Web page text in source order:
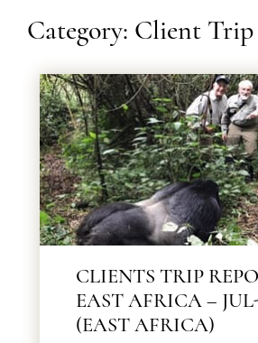
Category: Client Trip
CLIENTS TRIP
EAST AFRICA –
(EAST AFRICA)